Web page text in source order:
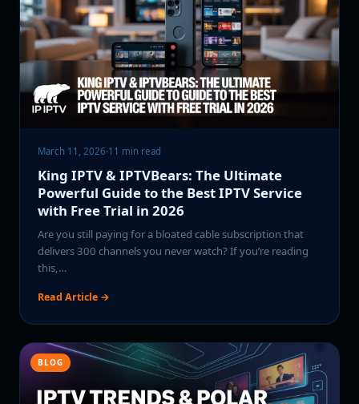
March 11, 2026·11 min read
King IPTV & IPTVBears: The Ultimate
Powerful Guide to the Best IPTV Service
with Free Trial in 2026
Are you still paying for a bloated cable subscription that
delivers 300 channels you never watch? If you’re reading
this,…
Read Article →
BLOG